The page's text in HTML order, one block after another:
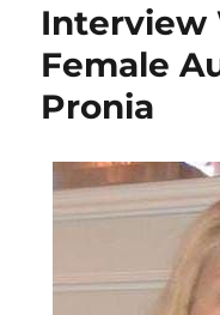
Interview
Female
Pronia